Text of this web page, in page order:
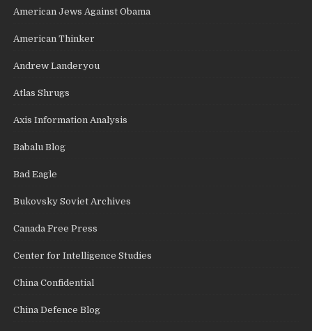
American Jews Against Obama
American Thinker
Andrew Landeryou
Atlas Shrugs
Axis Information Analysis
Babalu Blog
Bad Eagle
Bukovsky Soviet Archives
Canada Free Press
Center for Intelligence Studies
China Confidential
China Defence Blog